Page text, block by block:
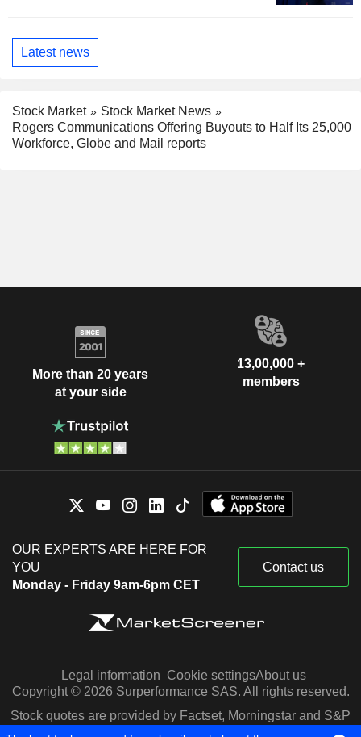
Latest news
Stock Market
Stock Market News
Rogers Communications Offering Buyouts to Half Its 25,000
Workforce, Globe and Mail reports
More than 20 years
at your side
13,00,000 +
members
OUR EXPERTS ARE HERE FOR
YOU
Monday - Friday 9am-6pm CET
Contact us
Legal information Cookie settingsAbout us
Copyright © 2026 Surperformance SAS. All rights reserved.
Stock quotes are provided by Factset, Morningstar and S&P
Capital IQ